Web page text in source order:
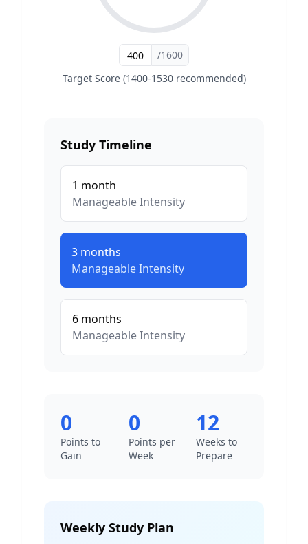
/1600
Target Score (1400-1530 recommended)
Study Timeline
1 month
ManageableIntensity
3 months
ManageableIntensity
6 months
ManageableIntensity
0
Points to
Gain
0
Points per
Week
12
Weeks to
Prepare
Weekly Study Plan